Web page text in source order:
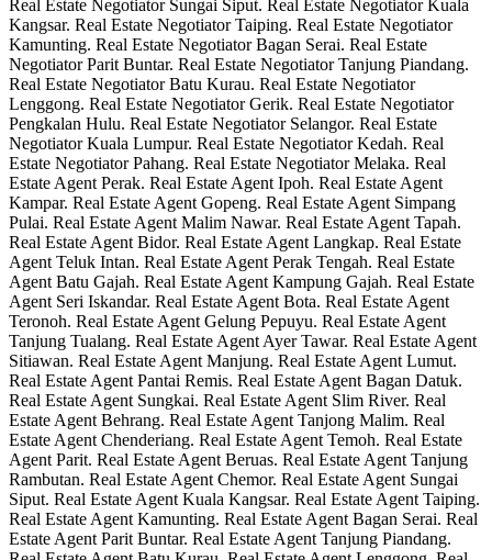
Real Estate Negotiator Sungai Siput. Real Estate Negotiator Kuala
Kangsar. Real Estate Negotiator Taiping. Real Estate Negotiator
Kamunting. Real Estate Negotiator Bagan Serai. Real Estate
Negotiator Parit Buntar. Real Estate Negotiator Tanjung Piandang.
Real Estate Negotiator Batu Kurau. Real Estate Negotiator
Lenggong. Real Estate Negotiator Gerik. Real Estate Negotiator
Pengkalan Hulu. Real Estate Negotiator Selangor. Real Estate
Negotiator Kuala Lumpur. Real Estate Negotiator Kedah. Real
Estate Negotiator Pahang. Real Estate Negotiator Melaka. Real
Estate Agent Perak. Real Estate Agent Ipoh. Real Estate Agent
Kampar. Real Estate Agent Gopeng. Real Estate Agent Simpang
Pulai. Real Estate Agent Malim Nawar. Real Estate Agent Tapah.
Real Estate Agent Bidor. Real Estate Agent Langkap. Real Estate
Agent Teluk Intan. Real Estate Agent Perak Tengah. Real Estate
Agent Batu Gajah. Real Estate Agent Kampung Gajah. Real Estate
Agent Seri Iskandar. Real Estate Agent Bota. Real Estate Agent
Teronoh. Real Estate Agent Gelung Pepuyu. Real Estate Agent
Tanjung Tualang. Real Estate Agent Ayer Tawar. Real Estate Agent
Sitiawan. Real Estate Agent Manjung. Real Estate Agent Lumut.
Real Estate Agent Pantai Remis. Real Estate Agent Bagan Datuk.
Real Estate Agent Sungkai. Real Estate Agent Slim River. Real
Estate Agent Behrang. Real Estate Agent Tanjong Malim. Real
Estate Agent Chenderiang. Real Estate Agent Temoh. Real Estate
Agent Parit. Real Estate Agent Beruas. Real Estate Agent Tanjung
Rambutan. Real Estate Agent Chemor. Real Estate Agent Sungai
Siput. Real Estate Agent Kuala Kangsar. Real Estate Agent Taiping.
Real Estate Agent Kamunting. Real Estate Agent Bagan Serai. Real
Estate Agent Parit Buntar. Real Estate Agent Tanjung Piandang.